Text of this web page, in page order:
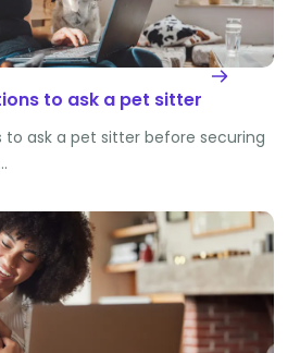
to ask a pet sitter
to ask a pet sitter before securing